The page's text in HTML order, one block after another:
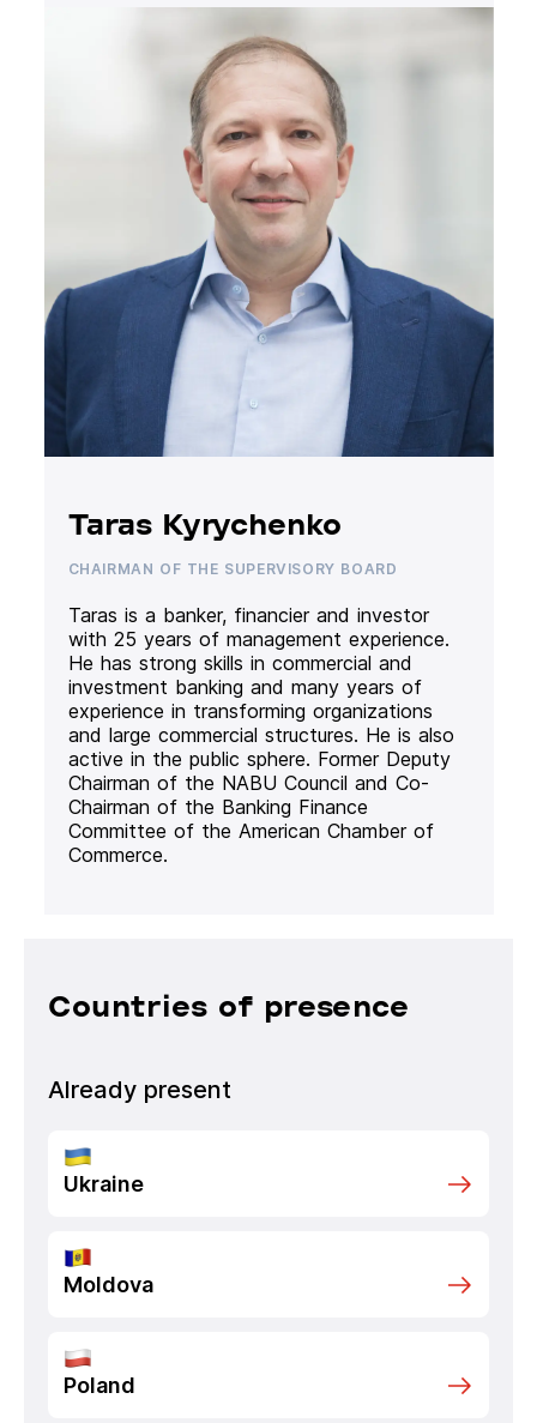
Taras Kyrychenko
CHAIRMAN OF THE SUPERVISORY BOARD
Taras is a banker, financier and investor
with 25 years of management experience.
He has strong skills in commercial and
investment banking and many years of
experience in transforming organizations
and large commercial structures. He is also
active in the public sphere. Former Deputy
Chairman of the NABU Council and Co-
Chairman of the Banking Finance
Committee of the American Chamber of
Commerce.
Countries of presence
Already present
Ukraine
Moldova
Poland